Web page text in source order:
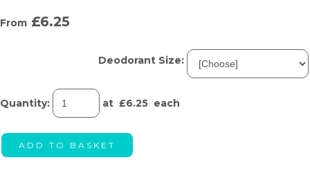
From £6.25
Deodorant Size:
Quantity: at £6.25 each
ADD TO BASKET